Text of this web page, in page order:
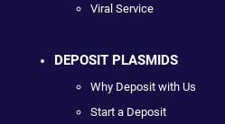
Viral Service
DEPOSIT PLASMIDS
Why Deposit with Us
Start a Deposit